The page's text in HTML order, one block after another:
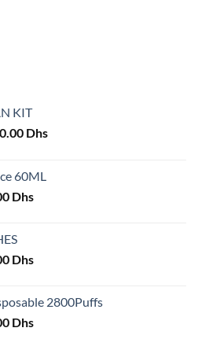
KIT
Dhs.
DhsCurrent
60ML
Dhs.
DhsCurrent
Dhs.
DhsCurrent
40.00 Dhs.
2800Puffs
DhsCurrent